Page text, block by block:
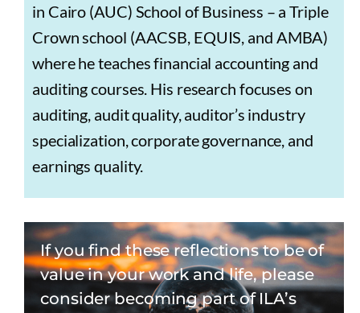
in Cairo (AUC) School of Business – a Triple
Crown school (AACSB, EQUIS, and AMBA)
where he teaches financial accounting and
auditing courses. His research focuses on
auditing, audit quality, auditor’s industry
specialization, corporate governance, and
earnings quality.
If you find these reflections to be of
value in your work and life, please
consider becoming part of ILA’s